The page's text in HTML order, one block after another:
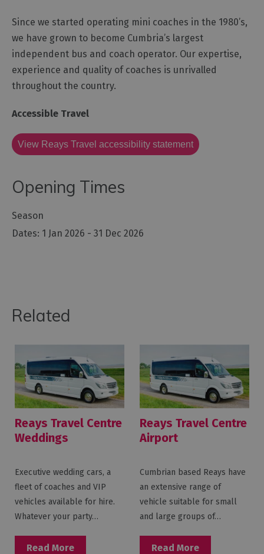
Smart
Travel
Planner
Since we started operating mini coaches in the 1980’s,
we have grown to become Cumbria’s largest
independent bus and coach operator. Our expertise,
experience and quality of coaches is unrivalled
throughout the country.
Accessible Travel
View Reays Travel accessibility statement
Opening Times
Season
1 Jan 2026 - 31 Dec 2026
Related
Reays Travel Centre
Weddings
Executive wedding cars, a
fleet of coaches and VIP
vehicles available for hire.
Whatever your party…
Read More
Reays Travel Centre
Airport
Cumbrian based Reays have
an extensive range of
vehicle suitable for small
and large groups of…
Read More